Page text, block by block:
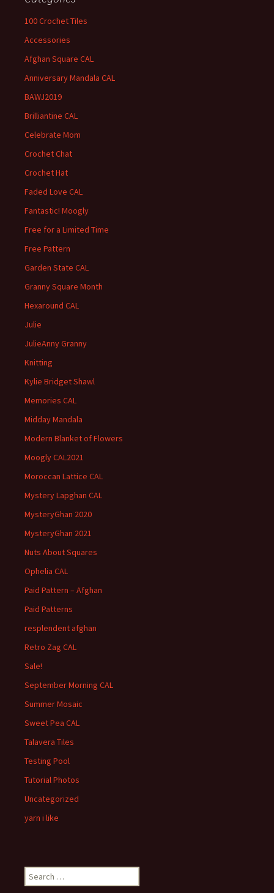
100 Crochet Tiles
Accessories
Afghan Square CAL
Anniversary Mandala CAL
BAWJ2019
Brilliantine CAL
Celebrate Mom
Crochet Chat
Crochet Hat
Faded Love CAL
Fantastic! Moogly
Free for a Limited Time
Free Pattern
Garden State CAL
Granny Square Month
Hexaround CAL
Julie
JulieAnny Granny
Knitting
Kylie Bridget Shawl
Memories CAL
Midday Mandala
Modern Blanket of Flowers
Moogly CAL2021
Moroccan Lattice CAL
Mystery Lapghan CAL
MysteryGhan 2020
MysteryGhan 2021
Nuts About Squares
Ophelia CAL
Paid Pattern – Afghan
Paid Patterns
resplendent afghan
Retro Zag CAL
Sale!
September Morning CAL
Summer Mosaic
Sweet Pea CAL
Talavera Tiles
Testing Pool
Tutorial Photos
Uncategorized
yarn i like
Search
for: